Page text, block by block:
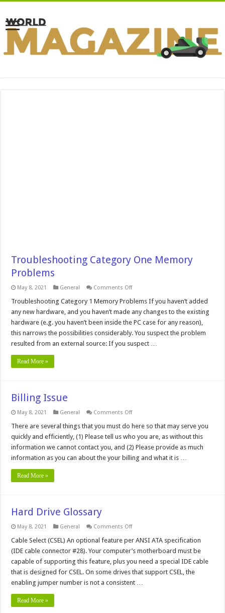
Troubleshooting Category One Memory
Problems
May 8, 2021 General Comments Offon
Category
Memory
Problems
Troubleshooting Category 1 Memory Problems If you haven’t added
any new hardware, and you haven’t made any changes to the existing
hardware (e.g. you haven’t been inside the PC case for any reason),
this narrows the possibilities considerably. You suspect the problem
resulted from an external source: If you suspect …
Read More »
Billing Issue
May 8, 2021 General Comments Offon
Issue
There are several things that you must do here so that may serve you
quickly and efficiently, (1) Please tell us who you are, as without this
information we cannot contact you, and (2) Please provide as much
information as you can about the your billing and what it is …
Read More »
Hard Drive Glossary
May 8, 2021 General Comments Offon
Drive
Cable Select (CSEL) An optional feature per ANSI ATA specification
(IDE cable connector #28). Your computer’s motherboard must be
capable of supporting this feature, plus you need a special IDE cable
that is designed for CSEL. On some drives that support CSEL, the
enabling jumper number is not a consistent …
Read More »